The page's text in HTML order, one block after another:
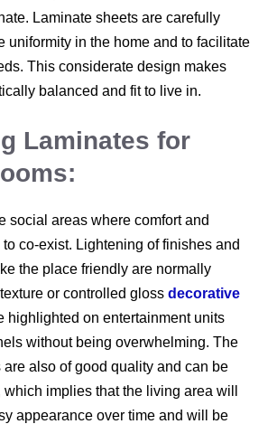
Laminate sheets are carefully
uniformity in the home and to facilitate
This considerate design makes
balanced and fit to live in.
Laminates for
social areas where comfort and
co-exist. Lightening of finishes and
the place friendly are normally
or controlled gloss decorative
highlighted on entertainment units
without being overwhelming. The
are also of good quality and can be
implies that the living area will
appearance over time and will be